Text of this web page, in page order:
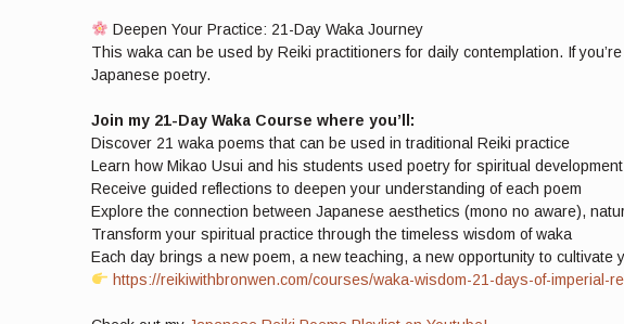
Deepen Your Practice: 21-Day Waka Journey
This waka can be used by Reiki practitioners for daily contemplation. If
Japanese poetry.
Join my 21-Day Waka Course where you’ll:
Discover 21 waka poems that can be used in traditional Reiki practice
Learn how Mikao Usui and his students used poetry for spiritual development
Receive guided reflections to deepen your understanding of each poem
Explore the connection between Japanese aesthetics (mono no aware),
Transform your spiritual practice through the timeless wisdom of waka
Each day brings a new poem, a new teaching, a new opportunity to cultivate
https://reikiwithbronwen.com/courses/waka-wisdom-21-days-of-imperial-